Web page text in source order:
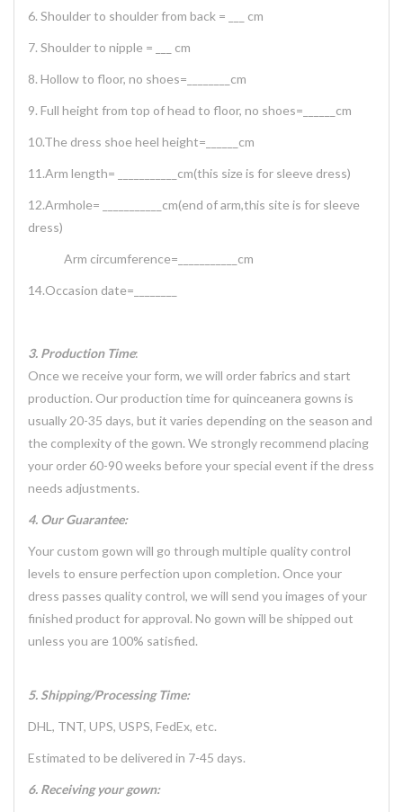
6. Shoulder to shoulder from back = ___ cm
7. Shoulder to nipple = ___ cm
8. Hollow to floor, no shoes=________cm
9. Full height from top of head to floor, no shoes=______cm
10.The dress shoe heel height=______cm
11.Arm length= ___________cm(this size is for sleeve dress)
12.Armhole= ___________cm(end of arm,this site is for sleeve
dress)
Arm circumference=___________cm
14.Occasion date=________
3. Production Time:
Once we receive your form, we will order fabrics and start
production. Our production time for quinceanera gowns is
usually 20-35 days, but it varies depending on the season and
the complexity of the gown. We strongly recommend placing
your order 60-90 weeks before your special event if the dress
needs adjustments.
4. Our Guarantee:
Your custom gown will go through multiple quality control
levels to ensure perfection upon completion. Once your
dress passes quality control, we will send you images of your
finished product for approval. No gown will be shipped out
unless you are 100% satisfied.
5. Shipping/Processing Time:
DHL, TNT, UPS, USPS, FedEx, etc.
Estimated to be delivered in 7-45 days.
6. Receiving your gown: